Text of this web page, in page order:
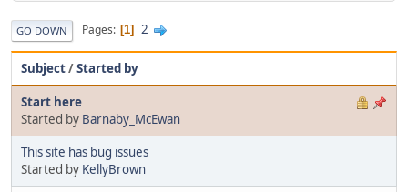
GO DOWN Pages 1 2
Subject/Started by
Start here
Started by Barnaby_McEwan
This site has bug issues
Started by KellyBrown